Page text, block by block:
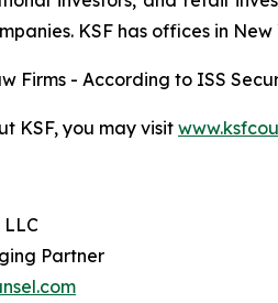
KSF has offices in
Firms - According to ISS
KSF, you may visit
LLC
Partner